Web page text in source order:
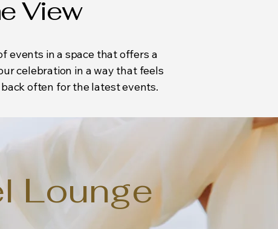
View
events in a space that offers a
celebration in a way that feels
often for the latest events.
Lounge